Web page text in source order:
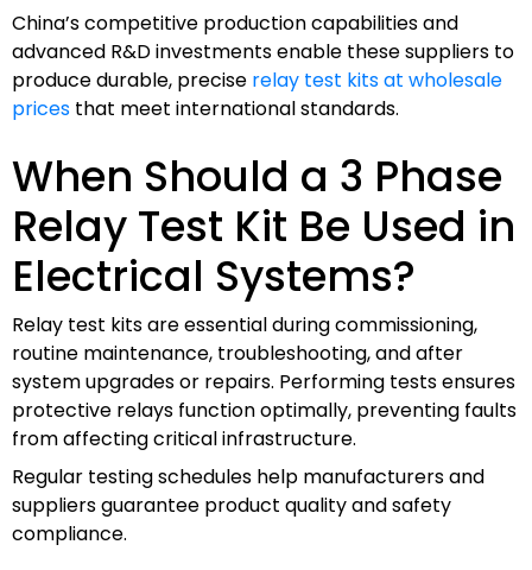
China’s competitive production capabilities and
advanced R&D investments enable these suppliers to
produce durable, precise relay test kits at wholesale
prices that meet international standards.
When Should a 3 Phase
Relay Test Kit Be Used in
Electrical Systems?
Relay test kits are essential during commissioning,
routine maintenance, troubleshooting, and after
system upgrades or repairs. Performing tests ensures
protective relays function optimally, preventing faults
from affecting critical infrastructure.
Regular testing schedules help manufacturers and
suppliers guarantee product quality and safety
compliance.